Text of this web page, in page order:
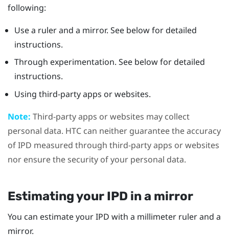
following:
Use a ruler and a mirror. See below for detailed
instructions.
Through experimentation. See below for detailed
instructions.
Using third-party apps or websites.
Note: Third-party apps or websites may collect
personal data. HTC can neither guarantee the accuracy
of IPD measured through third-party apps or websites
nor ensure the security of your personal data.
Estimating your IPD in a mirror
You can estimate your IPD with a millimeter ruler and a
mirror.